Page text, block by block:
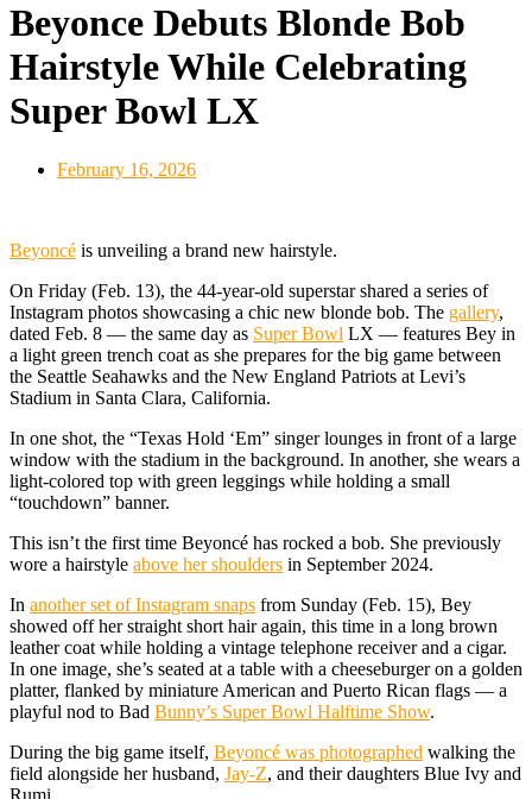
Beyonce Debuts Blonde Bob
Hairstyle While Celebrating
Super Bowl LX
February 16, 2026
Beyoncé is unveiling a brand new hairstyle.
On Friday (Feb. 13), the 44-year-old superstar shared a series of
Instagram photos showcasing a chic new blonde bob. The gallery,
dated Feb. 8 — the same day as Super Bowl LX — features Bey in
a light green trench coat as she prepares for the big game between
the Seattle Seahawks and the New England Patriots at Levi’s
Stadium in Santa Clara, California.
In one shot, the “Texas Hold ‘Em” singer lounges in front of a large
window with the stadium in the background. In another, she wears a
light-colored top with green leggings while holding a small
“touchdown” banner.
This isn’t the first time Beyoncé has rocked a bob. She previously
wore a hairstyle above her shoulders in September 2024.
In another set of Instagram snaps from Sunday (Feb. 15), Bey
showed off her straight short hair again, this time in a long brown
leather coat while holding a vintage telephone receiver and a cigar.
In one image, she’s seated at a table with a cheeseburger on a golden
platter, flanked by miniature American and Puerto Rican flags — a
playful nod to Bad Bunny’s Super Bowl Halftime Show.
During the big game itself, Beyoncé was photographed walking the
field alongside her husband, Jay-Z, and their daughters Blue Ivy and
Rumi.